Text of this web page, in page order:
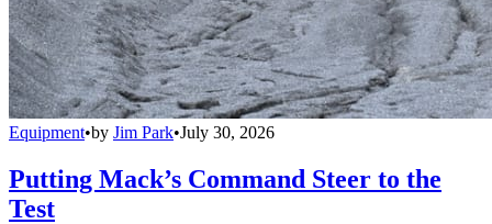
Equipment•by Jim Park•July 30, 2026
Putting Mack’s Command Steer to the
Test